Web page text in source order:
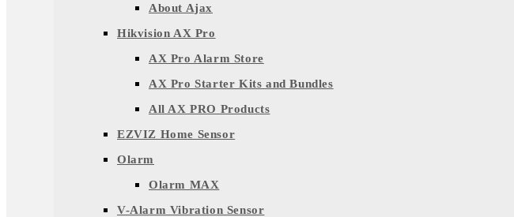
About Ajax
Hikvision AX Pro
AX Pro Alarm Store
AX Pro Starter Kits and Bundles
All AX PRO Products
EZVIZ Home Sensor
Olarm
Olarm MAX
V-Alarm Vibration Sensor